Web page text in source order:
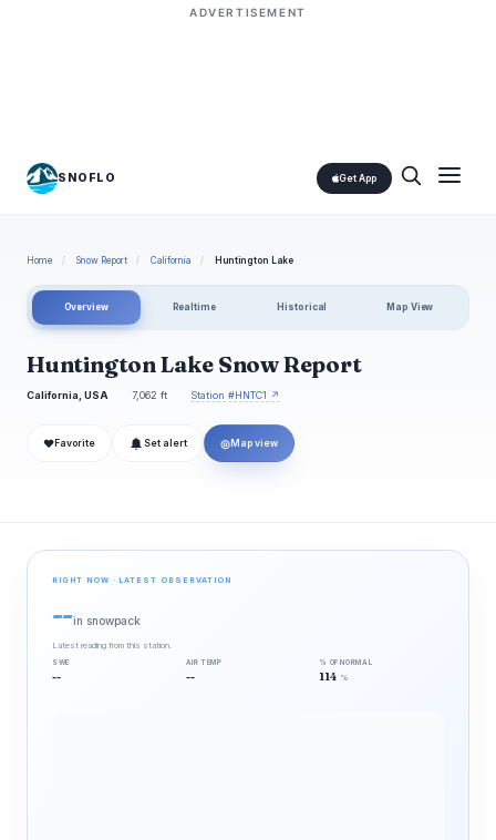
ADVERTISEMENT
SNOFLO Get App
Home / Snow Report / California / Huntington Lake
Overview Realtime Historical Map View
Huntington Lake Snow Report
California, USA 7,062 ft Station #HNTC1 ↗
❤ Favorite Set alert ◎ Map view
RIGHT NOW · LATEST OBSERVATION
--in snowpack
Latest reading from this station.
SWE
--
AIR TEMP
--
% OF NORMAL
114 %